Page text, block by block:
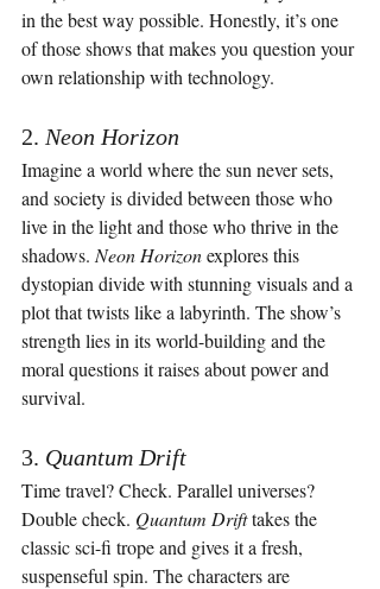
in the best way possible. Honestly, it’s one
of those shows that makes you question your
own relationship with technology.
2. Neon Horizon
Imagine a world where the sun never sets,
and society is divided between those who
live in the light and those who thrive in the
shadows. Neon Horizon explores this
dystopian divide with stunning visuals and a
plot that twists like a labyrinth. The show’s
strength lies in its world-building and the
moral questions it raises about power and
survival.
3. Quantum Drift
Time travel? Check. Parallel universes?
Double check. Quantum Drift takes the
classic sci-fi trope and gives it a fresh,
suspenseful spin. The characters are